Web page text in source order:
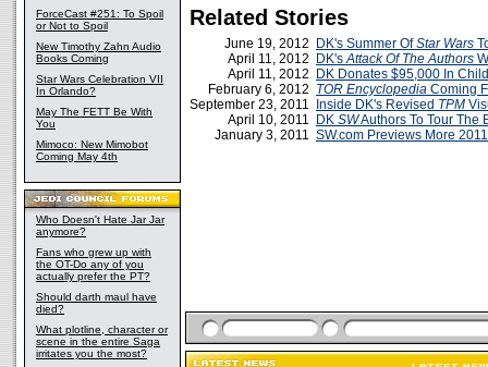
ForceCast #251: To Spoil
or Not to Spoil
New Timothy Zahn Audio
Books Coming
Star Wars Celebration VII
In Orlando?
May The FETT Be With
You
Mimoco: New Mimobot
Coming May 4th
Who Doesn't Hate Jar Jar
anymore?
Fans who grew up with
the OT-Do any of you
actually prefer the PT?
Should darth maul have
died?
What plotline, character or
scene in the entire Saga
irritates you the most?
Related Stories
June 19, 2012 DK's Summer OfStar Wars
April 11, 2012
DK'sAttack Of The Authors
April 11, 2012
DK Donates $95,000 In
February 6, 2012 TOR Encyclopedia Coming
September 23, 2011
Inside DK's Revised TPM
April 10, 2011
DK SWAuthors To Tour The
January 3, 2011 SW.com Previews More